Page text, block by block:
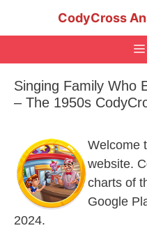
CodyCross
Singing Family Who
– The 1950s
Welcome
website.
charts of
Google
2024.